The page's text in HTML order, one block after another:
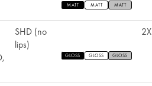
MATT MATT MATT
SHD (no
lips)
GLOSS GLOSS GLOSS